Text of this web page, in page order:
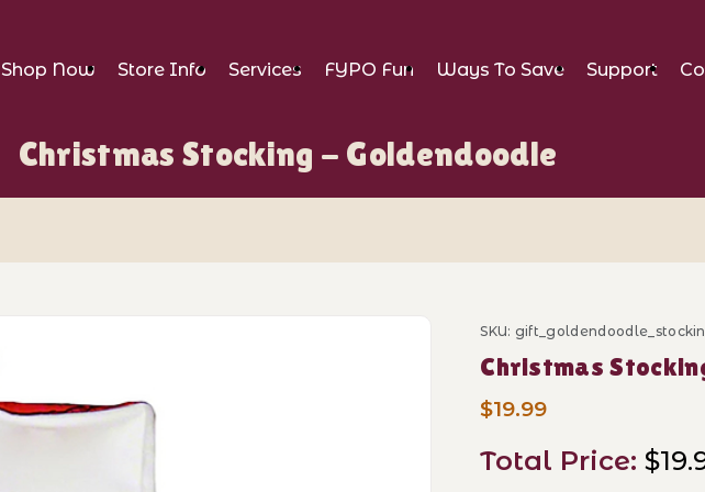
Shop Now Store Info Services FYPO Fun Ways To Save Support
Christmas Stocking - Goldendoodle
Purchase Christmas
SKU:
Christmas
$19.99
Total Price: